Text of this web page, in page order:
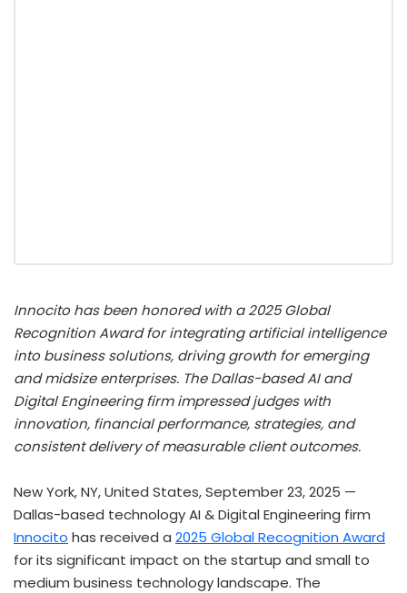
Innocito has been honored with a 2025 Global
Recognition Award for integrating artificial intelligence
into business solutions, driving growth for emerging
and midsize enterprises. The Dallas-based AI and
Digital Engineering firm impressed judges with
innovation, financial performance, strategies, and
consistent delivery of measurable client outcomes.
New York, NY, United States, September 23, 2025 —
Dallas-based technology AI & Digital Engineering firm
Innocito has received a 2025 Global Recognition Award
for its significant impact on the startup and small to
medium business technology landscape. The